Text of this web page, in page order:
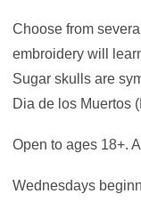
Choose from
embroidery will
Sugar skulls are
Dia de los Muertos
Open to ages 18+.
Wednesdays